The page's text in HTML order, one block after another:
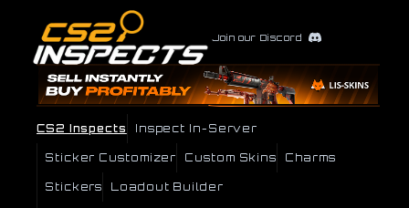
Join our Discord
CS2 Inspects Inspect In-Server
Sticker Customizer Custom Skins Charms
Stickers Loadout Builder